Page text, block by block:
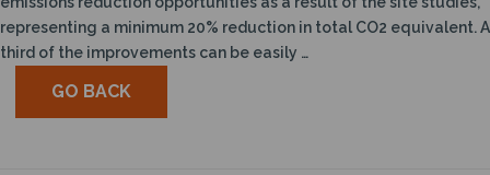
representing a minimum 20% reduction in total CO2 equivalent. A
third of the improvements can be easily …
GO BACK